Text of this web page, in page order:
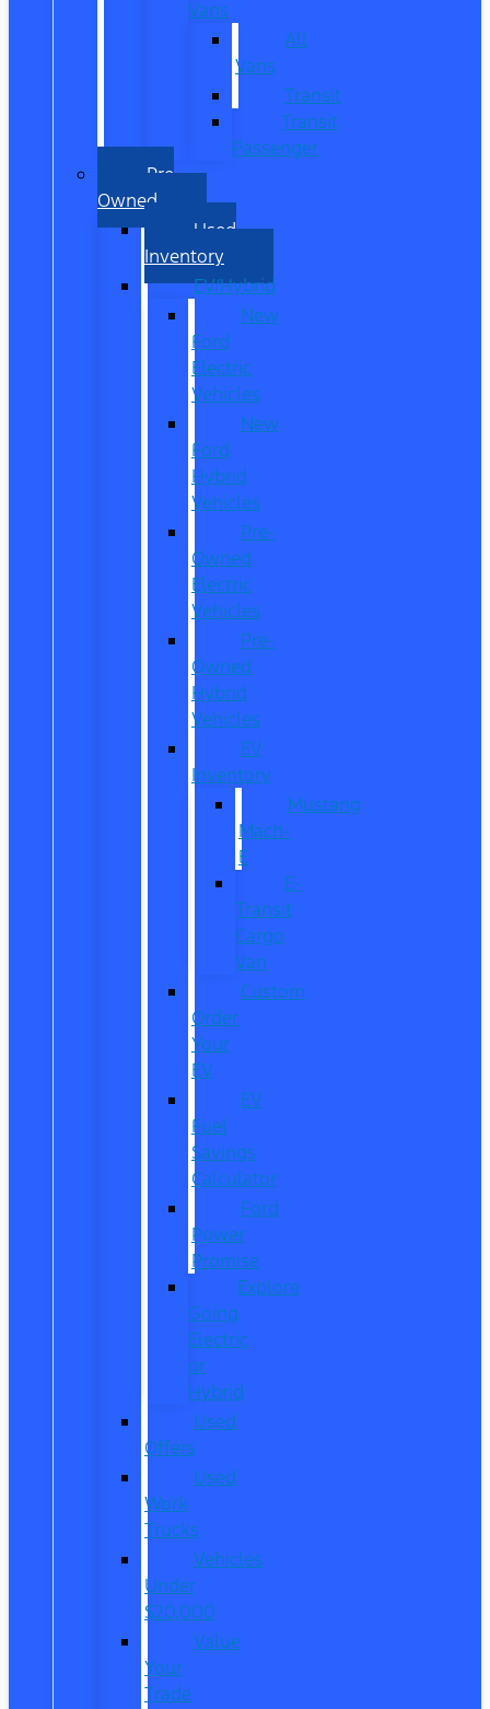
Vans
All
Vans
Transit
Transit
Passenger
Pre
Owned
Used
Inventory
EV/Hybrid
New
Ford
Electric
Vehicles
New
Ford
Hybrid
Vehicles
Pre-
Owned
Electric
Vehicles
Pre-
Owned
Hybrid
Vehicles
EV
Inventory
Mustang
Mach-
E
E-
Transit
Cargo
Van
Custom
Order
Your
EV
EV
Fuel
Savings
Calculator
Ford
Power
Promise
Explore
Going
Electric
or
Hybrid
Used
Offers
Used
Work
Trucks
Vehicles
Under
$20,000
Value
Your
Trade